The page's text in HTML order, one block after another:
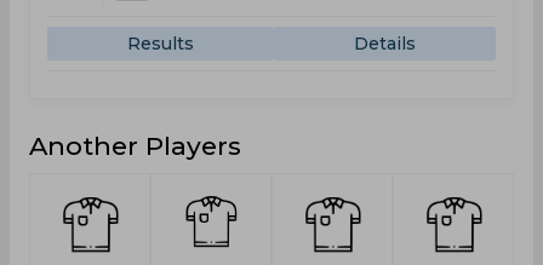
Results Details
Another Players